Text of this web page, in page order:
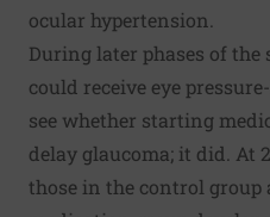
ocular hypertension.
During later phases of
could receive eye
see whether starting
delay glaucoma; it did. At
those in the control group